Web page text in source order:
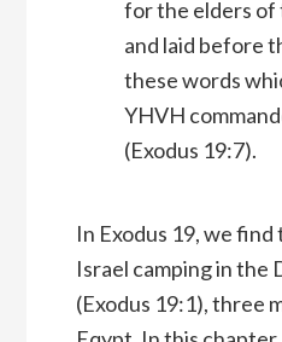
for the elders of
and laid before
these words
YHVH
(Exodus 19:7).
In Exodus 19, we
Israel camping in the
(Exodus 19:1), three